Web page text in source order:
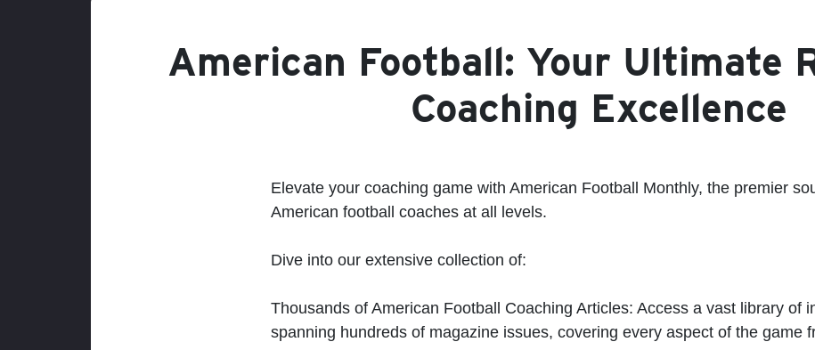
American Football: Your Ultimate
Coaching Excellence
Elevate your coaching game with American Football Monthly, the premier
American football coaches at all levels.
Dive into our extensive collection of:
Thousands of American Football Coaching Articles: Access a vast library of
spanning hundreds of magazine issues, covering every aspect of the game